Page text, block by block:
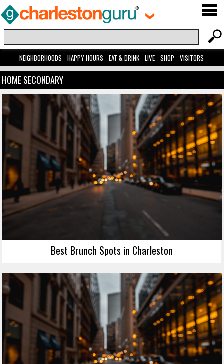
NEIGHBORHOODS HAPPY HOURS EAT & DRINK LIVE SHOP VISITORS
HOME SECONDARY
Best Brunch Spots in Charleston